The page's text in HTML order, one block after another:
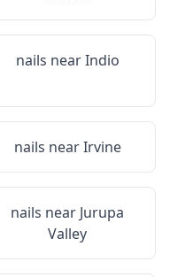
nails nearIndio
nails nearIrvine
nails near Jurupa
Valley